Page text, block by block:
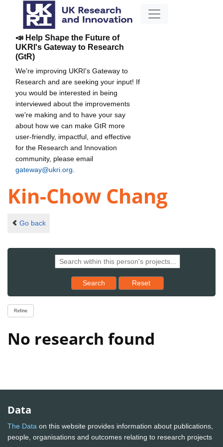
📣 Help Shape the Future of
UKRI's Gateway to Research
(GtR)
We're improving UKRI's Gateway to
Research and are seeking your input! If
you would be interested in being
interviewed about the improvements
we're making and to have your say
about how we can make GtR more
user-friendly, impactful, and effective
for the Research and Innovation
community, please email
gateway@ukri.org
Kin-Chow Chang
Go back
Search Reset results to starting set
Reset
Refine
No research found
Data
The Data on this website provides information about publications,
people, organisations and outcomes relating to research projects